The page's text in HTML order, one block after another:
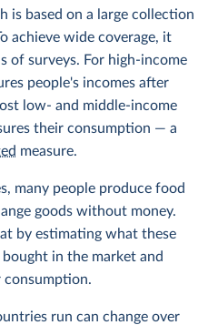
is based on a large collection
achieve wide coverage, it
of surveys. For high-income
people's incomes after
low- and middle-income
their consumption — a
measure.
many people produce food
goods without money.
by estimating what these
in the market and
run can change over